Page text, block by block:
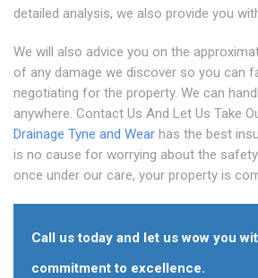
detailed analysis, we also provide you
We will also advice you on the
of any damage we discover so you can
negotiating for the property. We can
anywhere. Contact Us And Let Us Take
Drainage Tyne and Wear has the best
is no cause for worrying about the
once under our care, your property is
Call us today and let us wow you
commitment to excellence.